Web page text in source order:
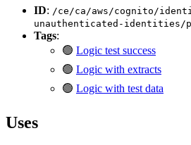
ID: /ce/ca/aws/cognito/
unauthenticated-identities/
Tags:
🟢 Logic test success
🟢 Logic with extracts
🟢 Logic with test data
Uses